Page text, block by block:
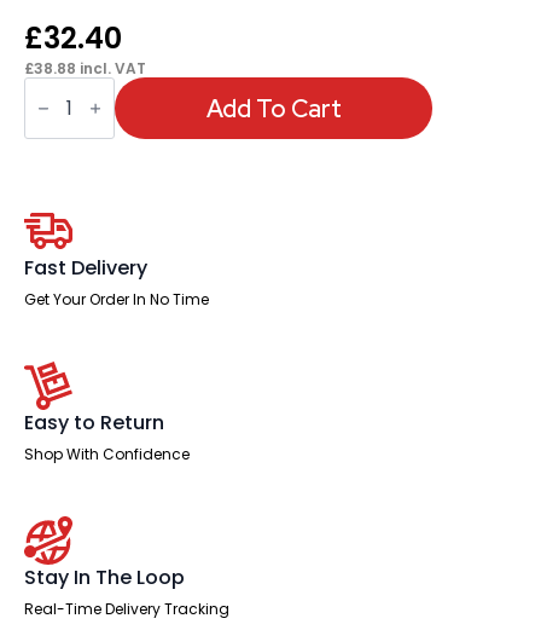
£32.40
£38.88 incl. VAT
OE
Sicily
Black
quantity
Add To Cart
Fast Delivery
Get Your Order In No Time
Easy to Return
Shop With Confidence
Stay In The Loop
Real-Time Delivery Tracking